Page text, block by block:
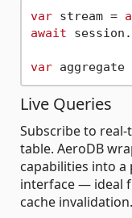
var stream =
await
var aggregate
Live Queries
Subscribe to
table. AeroDB
capabilities into a
interface — ideal
cache invalidation.